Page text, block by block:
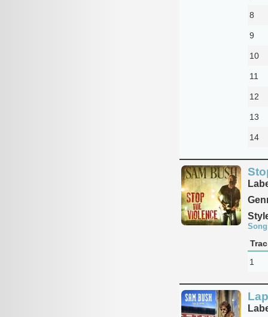
8
9
10
11
12
13
14
1